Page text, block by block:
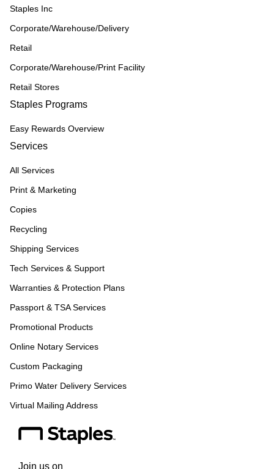
Staples Inc
Corporate/Warehouse/Delivery
Retail
Corporate/Warehouse/Print Facility
Retail Stores
Staples Programs
Easy Rewards Overview
Services
All Services
Print & Marketing
Copies
Recycling
Shipping Services
Tech Services & Support
Warranties & Protection Plans
Passport & TSA Services
Promotional Products
Online Notary Services
Custom Packaging
Primo Water Delivery Services
Virtual Mailing Address
Join us on